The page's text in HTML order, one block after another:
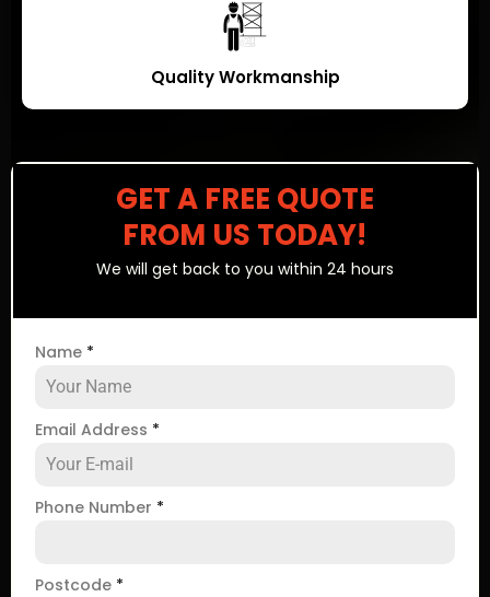
Quality Workmanship
GET A FREE QUOTE
FROM US TODAY!
We will get back to you within 24 hours
Name *
Email Address *
Phone Number *
Postcode *